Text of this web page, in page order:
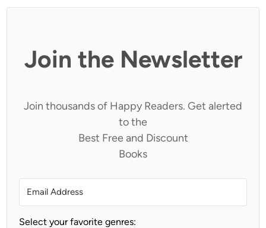
Join the Newsletter
Join thousands of Happy Readers. Get alerted
to the
Best Free and Discount
Books
Select your favorite genres: